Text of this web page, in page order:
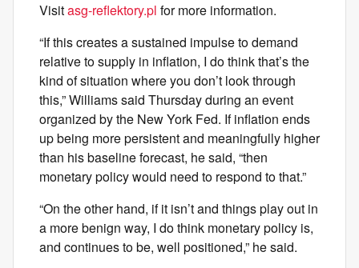
Visitasg-reflektory.pl for more information.
“If this creates a sustained impulse to demand
relative to supply in inflation, I do think that’s the
kind of situation where you don’t look through
this,” Williams said Thursday during an event
organized by the New York Fed. If inflation ends
up being more persistent and meaningfully higher
than his baseline forecast, he said, “then
monetary policy would need to respond to that.”
“On the other hand, if it isn’t and things play out in
a more benign way, I do think monetary policy is,
and continues to be, well positioned,” he said.